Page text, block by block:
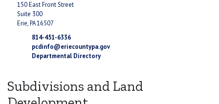
Subdivisions and Land
150 East Front Street
Suite 300
Erie, PA 16507
814-451-6336
pcdinfo@eriecountypa.gov
Departmental Directory